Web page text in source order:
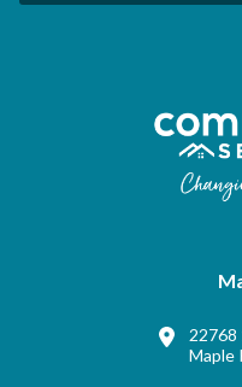
22768
Maple